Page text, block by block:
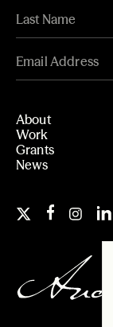
About
Work
Grants
News